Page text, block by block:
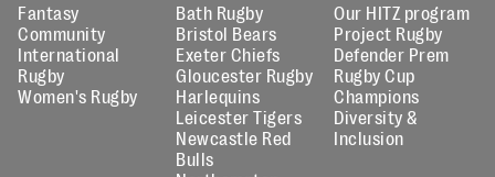
Fantasy
Community
International
Rugby
Women's Rugby
Bath Rugby
Bristol Bears
Exeter Chiefs
Gloucester Rugby
Harlequins
Leicester Tigers
Newcastle Red
Bulls
Our HITZ program
Project Rugby
Defender Prem
Rugby Cup
Champions
Diversity &
Inclusion